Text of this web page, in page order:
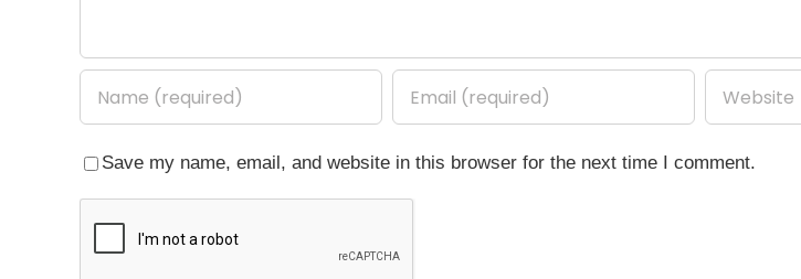
Save my name, email, and website in this browser for the next time I comment.